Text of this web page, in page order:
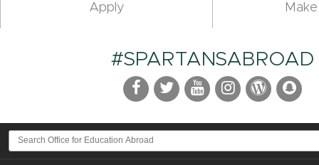
Apply
#SPARTANSABROAD